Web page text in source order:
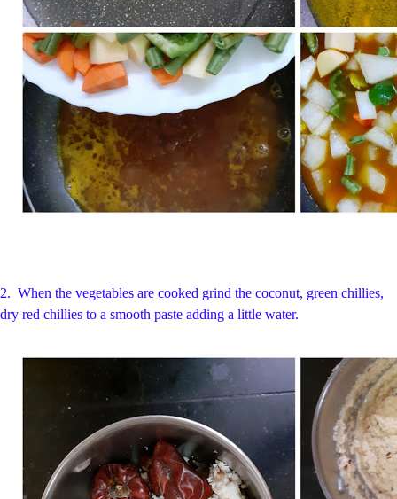
2. When the vegetables are cooked grind the coconut, green chillies,
dry red chillies to a smooth paste adding a little water.